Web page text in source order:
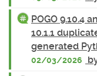
POGO 9.10.4
10.1.1
generated
02/03/2026